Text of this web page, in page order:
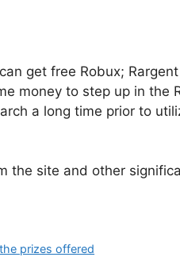
get free Robux;
money to step up in the
a long time prior to
the site and other
prizes offered